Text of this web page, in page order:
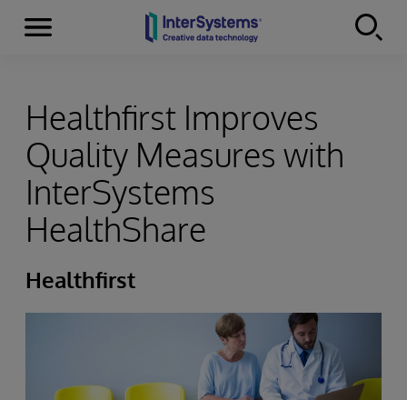
Skip to content
Menu
Healthfirst Improves
Quality Measures with
InterSystems
HealthShare
Healthfirst